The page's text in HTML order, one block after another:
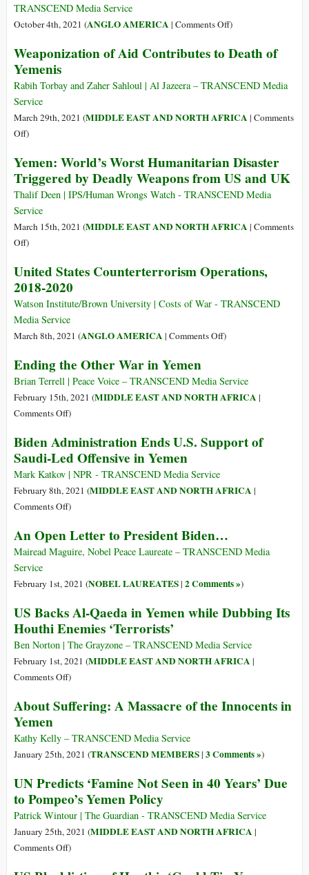
TRANSCEND Media Service
October 4th, 2021 (ANGLO AMERICA | Comments Offon
Adayfi:
#441,
and
Guantánamo
)
Weaponization of Aid Contributes to Death of
Yemenis
Rabih Torbay and Zaher Sahloul | Al Jazeera – TRANSCEND Media
Service
March 29th, 2021 (MIDDLE EAST AND NORTH AFRICA | Comments
Offon
of
Aid
Contributes
to
Death
of
)
Yemen: World’s Worst Humanitarian Disaster
Triggered by Deadly Weapons from US and UK
Thalif Deen | IPS/Human Wrongs Watch - TRANSCEND Media
Service
March 15th, 2021 (MIDDLE EAST AND NORTH AFRICA | Comments
Offon
World’s
Worst
Humanitarian
Disaster
Triggered
Deadly
Weapons
UK
)
United States Counterterrorism Operations,
2018-2020
Watson Institute/Brown University | Costs of War - TRANSCEND
Media Service
March 8th, 2021 (ANGLO AMERICA | Comments Offon
Counterterrorism
Operations,
)
Ending the Other War in Yemen
Brian Terrell | Peace Voice – TRANSCEND Media Service
February 15th, 2021 (MIDDLE EAST AND NORTH AFRICA |
Comments Offon
the
Other
War
in
Yemen
)
Biden Administration Ends U.S. Support of
Saudi-Led Offensive in Yemen
Mark Katkov | NPR - TRANSCEND Media Service
February 8th, 2021 (MIDDLE EAST AND NORTH AFRICA |
Comments Offon
Administration
Ends
Support
Saudi-
Led
Offensive
in
Yemen
)
An Open Letter to President Biden…
Mairead Maguire, Nobel Peace Laureate – TRANSCEND Media
Service
February 1st, 2021 (NOBEL LAUREATES| 2 Comments »)
US Backs Al-Qaeda in Yemen while Dubbing Its
Houthi Enemies ‘Terrorists’
Ben Norton | The Grayzone – TRANSCEND Media Service
February 1st, 2021 (MIDDLE EAST AND NORTH AFRICA |
Comments Offon
Backs
Qaeda
in
while
Dubbing
Its
Houthi
Enemies
)
About Suffering: A Massacre of the Innocents in
Yemen
Kathy Kelly – TRANSCEND Media Service
January 25th, 2021 (TRANSCEND MEMBERS| 3 Comments »)
UN Predicts ‘Famine Not Seen in 40 Years’ Due
to Pompeo’s Yemen Policy
Patrick Wintour | The Guardian - TRANSCEND Media Service
January 25th, 2021 (MIDDLE EAST AND NORTH AFRICA |
Comments Offon)